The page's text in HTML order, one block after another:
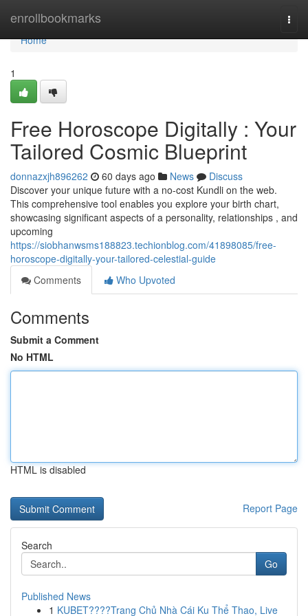
enrollbookmarks
Home
Home
1
Free Horoscope Digitally : Your
Tailored Cosmic Blueprint
donnazxjh896262 60 days ago News
Discuss
Discover your unique future with a no-cost Kundli on the web.
This comprehensive tool enables you explore your birth chart,
showcasing significant aspects of a personality, relationships , and
upcoming
https://siobhanwsms188823.techionblog.com/41898085/free-
horoscope-digitally-your-tailored-celestial-guide
Comments
Who Upvoted
Comments
Submit a Comment
No HTML
HTML is disabled
Report Page
Search
Go
Published News
1 KUBET????️Trang Chủ Nhà Cái Ku Thể Thao, Live